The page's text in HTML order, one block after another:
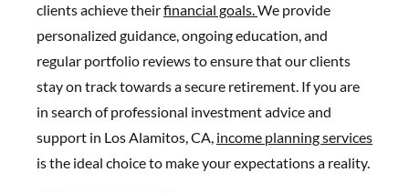
clients achieve theirfinancial goals.We provide
personalized guidance, ongoing education, and
regular portfolio reviews to ensure that our clients
stay on track towards a secure retirement. If you are
in search of professional investment advice and
support in Los Alamitos, CA, income planning services
is the ideal choice to make your expectations a reality.